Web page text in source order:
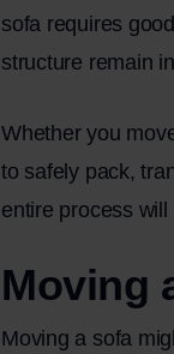
sofa requires
structure remain
Whether you
to safely pack,
entire process
Moving
Moving a sofa